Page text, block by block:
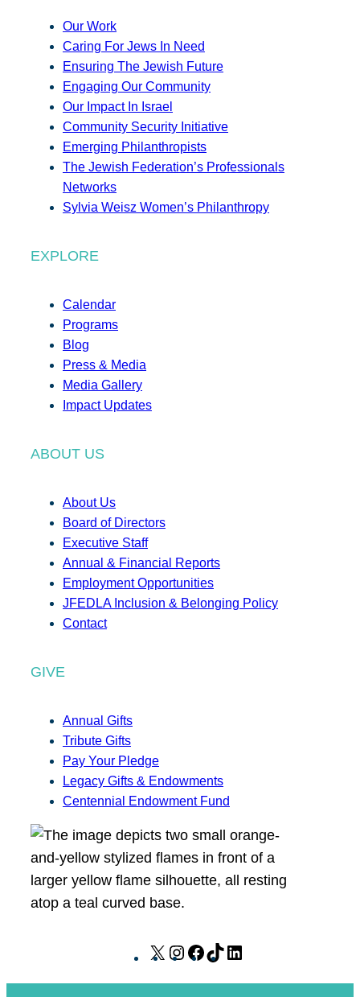
Our Work
Caring For Jews In Need
Ensuring The Jewish Future
Engaging Our Community
Our Impact In Israel
Community Security Initiative
Emerging Philanthropists
The Jewish Federation’s Professionals
Networks
Sylvia Weisz Women’s Philanthropy
EXPLORE
Calendar
Programs
Blog
Press & Media
Media Gallery
Impact Updates
ABOUT US
About Us
Board of Directors
Executive Staff
Annual & Financial Reports
Employment Opportunities
JFEDLA Inclusion & Belonging Policy
Contact
GIVE
Annual Gifts
Tribute Gifts
Pay Your Pledge
Legacy Gifts & Endowments
Centennial Endowment Fund
X
I
F
T